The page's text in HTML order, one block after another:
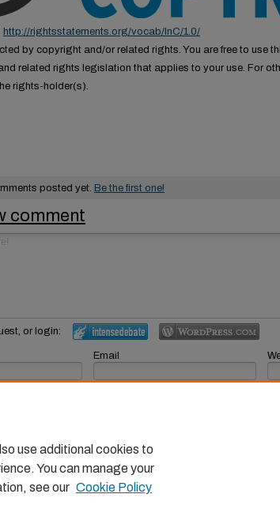
http://rightsstatements.org/vocab/InC/1.0/
by copyright and/or related rights. You are free to use
related rights legislation that applies to your use. For
rights-holder(s).
posted yet. Be the first one!
comment
or login:
Email
use additional cookies to
You can manage your
see our Cookie Policy